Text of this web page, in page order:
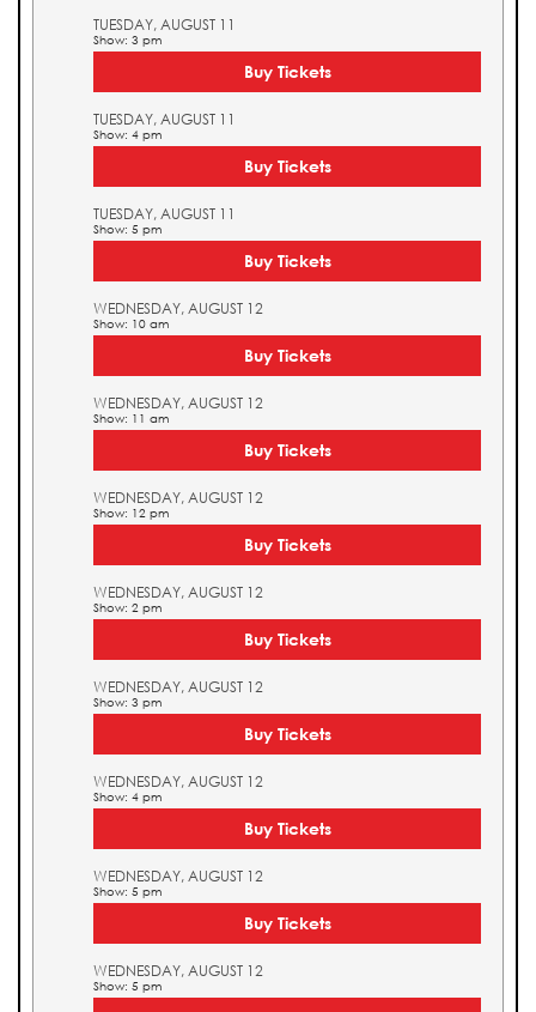
TUESDAY, AUGUST 11
Show: 3 pm
Buy Tickets
TUESDAY, AUGUST 11
Show: 4 pm
Buy Tickets
TUESDAY, AUGUST 11
Show: 5 pm
Buy Tickets
WEDNESDAY, AUGUST 12
Show: 10 am
Buy Tickets
WEDNESDAY, AUGUST 12
Show: 11 am
Buy Tickets
WEDNESDAY, AUGUST 12
Show: 12 pm
Buy Tickets
WEDNESDAY, AUGUST 12
Show: 2 pm
Buy Tickets
WEDNESDAY, AUGUST 12
Show: 3 pm
Buy Tickets
WEDNESDAY, AUGUST 12
Show: 4 pm
Buy Tickets
WEDNESDAY, AUGUST 12
Show: 5 pm
Buy Tickets
WEDNESDAY, AUGUST 12
Show: 5 pm